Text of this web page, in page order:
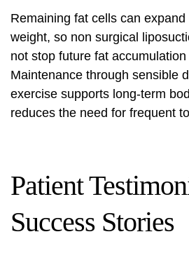
Remaining fat cells can
weight, so non surgical
not stop future fat
Maintenance through sensible
exercise supports long-term
reduces the need for frequent
Patient
Success Stories